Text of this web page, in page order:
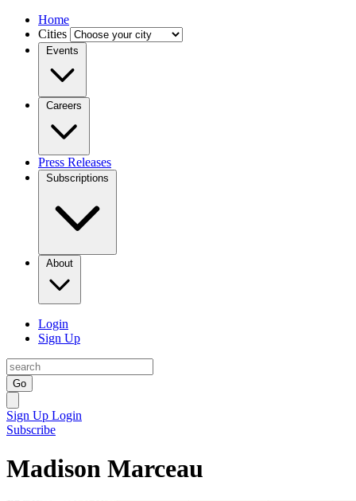
Home
Cities
Events
Careers
Press Releases
Subscriptions
About
Login
Sign Up
Go
Sign Up Login
Subscribe
Madison Marceau